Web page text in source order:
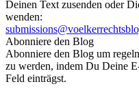
Deinen Text zusenden oder
wenden:
Abonniere den Blog
Abonniere den Blog um
zu werden, indem Du Deine
Feld einträgst.